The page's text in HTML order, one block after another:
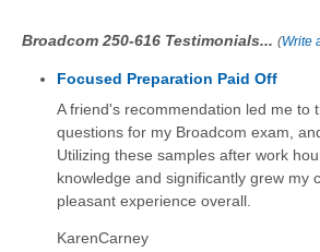
Broadcom 250-616 Testimonials... (Write
Focused Preparation Paid Off
A friend's recommendation led me to
questions for my Broadcom exam,
Utilizing these samples after work
knowledge and significantly grew my
pleasant experience overall.
KarenCarney